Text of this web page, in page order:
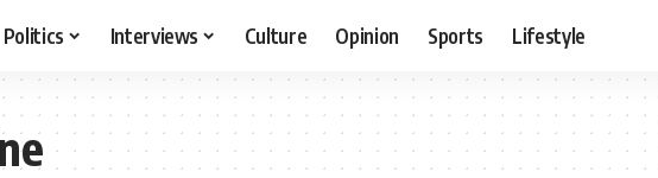
Politics Interviews Culture Opinion Sports Lifestyle